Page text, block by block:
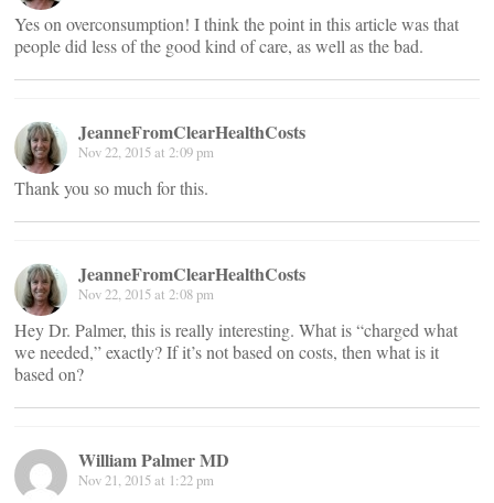
Yes on overconsumption! I think the point in this article was that
people did less of the good kind of care, as well as the bad.
JeanneFromClearHealthCosts
Nov 22, 2015 at 2:09 pm
Thank you so much for this.
JeanneFromClearHealthCosts
Nov 22, 2015 at 2:08 pm
Hey Dr. Palmer, this is really interesting. What is “charged what
we needed,” exactly? If it’s not based on costs, then what is it
based on?
William Palmer MD
Nov 21, 2015 at 1:22 pm